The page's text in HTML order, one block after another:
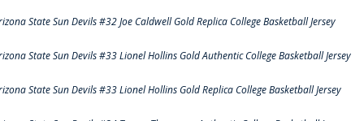
State Sun Devils #32 Joe Caldwell Gold Replica College Basketball Jersey
State Sun Devils #33 Lionel Hollins Gold Authentic College Basketball Jersey
State Sun Devils #33 Lionel Hollins Gold Replica College Basketball Jersey